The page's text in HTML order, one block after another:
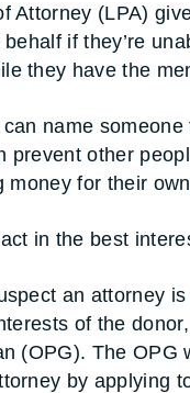
Attorney (LPA)
if they’re
they have the
name
prevent other
money for their
in the best
an attorney
of the
(OPG). The OPG
by applying